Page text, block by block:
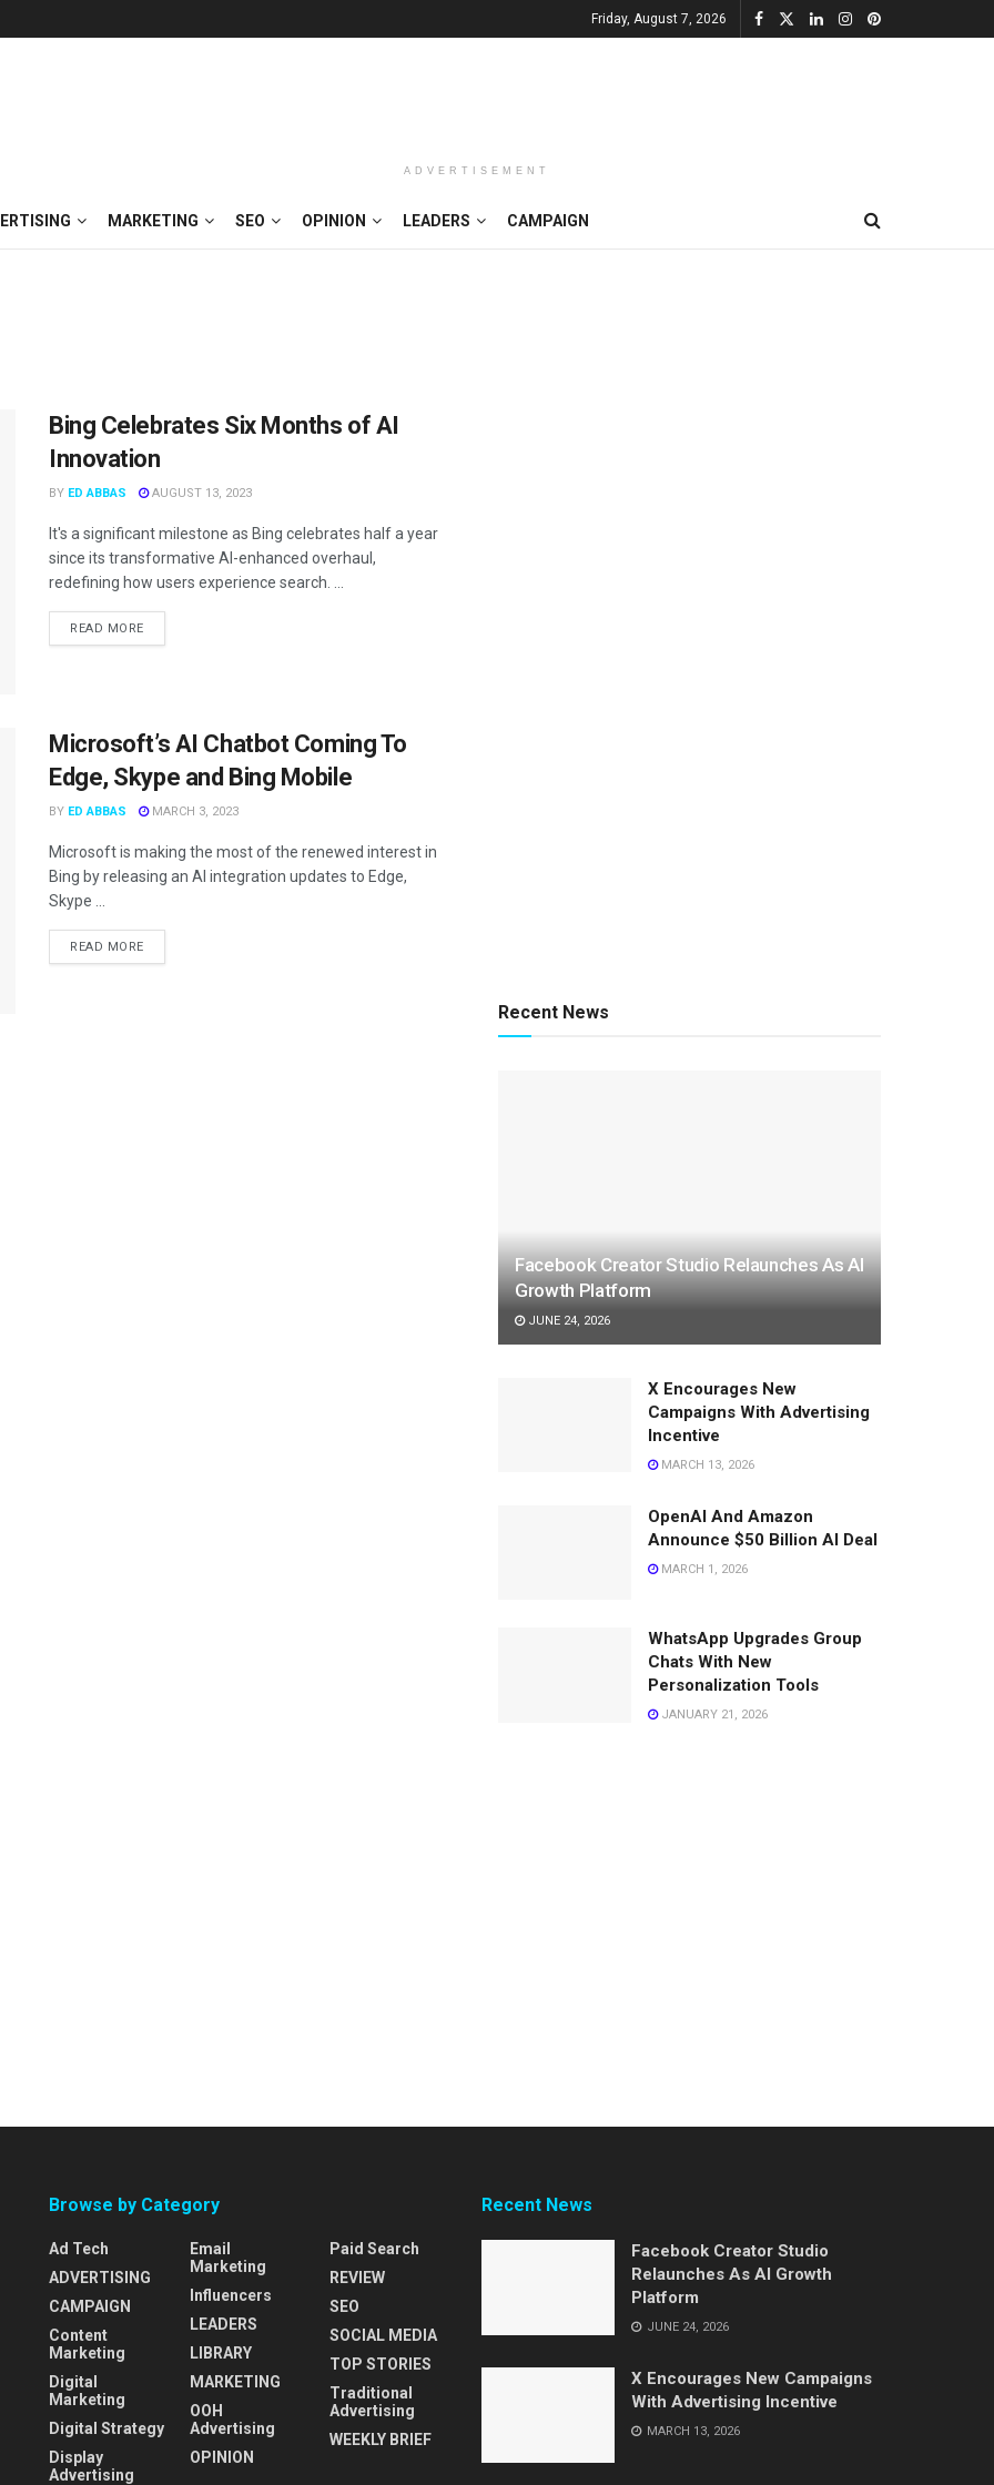
Friday, August 7, 2026
ADVERTISEMENT
MARKETING SEO OPINION LEADERS CAMPAIGN
Bing Celebrates Six Months of AI
Innovation
BY ED ABBAS AUGUST 13, 2023
It's a significant milestone as Bing celebrates half a year
since its transformative AI-enhanced overhaul,
redefining how users experience search. ...
READ MORE
Microsoft’s AI Chatbot Coming To
Edge, Skype and Bing Mobile
BY ED ABBAS MARCH 3, 2023
Microsoft is making the most of the renewed interest in
Bing by releasing an AI integration updates to Edge,
Skype ...
READ MORE
Recent News
Facebook Creator Studio Relaunches As AI
Growth Platform
JUNE 24, 2026
X Encourages New
Campaigns With Advertising
Incentive
MARCH 13, 2026
OpenAI And Amazon
Announce $50 Billion AI Deal
MARCH 1, 2026
WhatsApp Upgrades Group
Chats With New
Personalization Tools
JANUARY 21, 2026
Browse by Category
Ad Tech
ADVERTISING
CAMPAIGN
Content
Marketing
Digital
Marketing
Digital Strategy
Display
Advertising
Email
Marketing
Influencers
LEADERS
LIBRARY
MARKETING
OOH
Advertising
OPINION
Paid Search
REVIEW
SEO
SOCIAL MEDIA
TOP STORIES
Traditional
Advertising
WEEKLY BRIEF
Recent News
Facebook Creator Studio
Relaunches As AI Growth
Platform
JUNE 24, 2026
X Encourages New Campaigns
With Advertising Incentive
MARCH 13, 2026